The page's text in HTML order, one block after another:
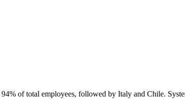
94% of total employees, followed by Italy and Chile.